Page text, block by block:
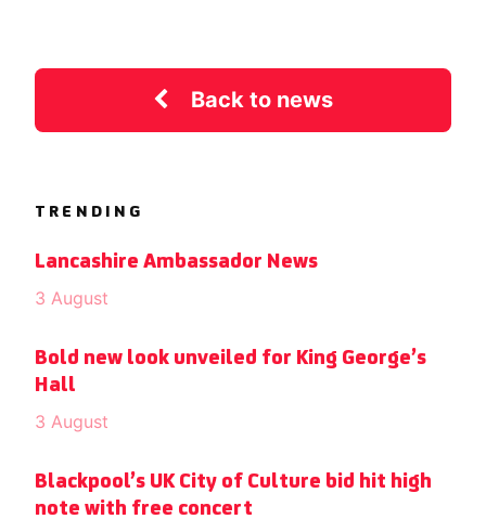
Back to news
TRENDING
Lancashire Ambassador News
3 August
Bold new look unveiled for King George’s
Hall
3 August
Blackpool’s UK City of Culture bid hit high
note with free concert